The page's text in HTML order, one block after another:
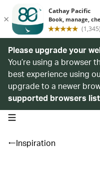
Please upgrade your
You’re using a browser
best experience using
upgrade to a newer
supported browsers list
open navigation menu
Inspiration